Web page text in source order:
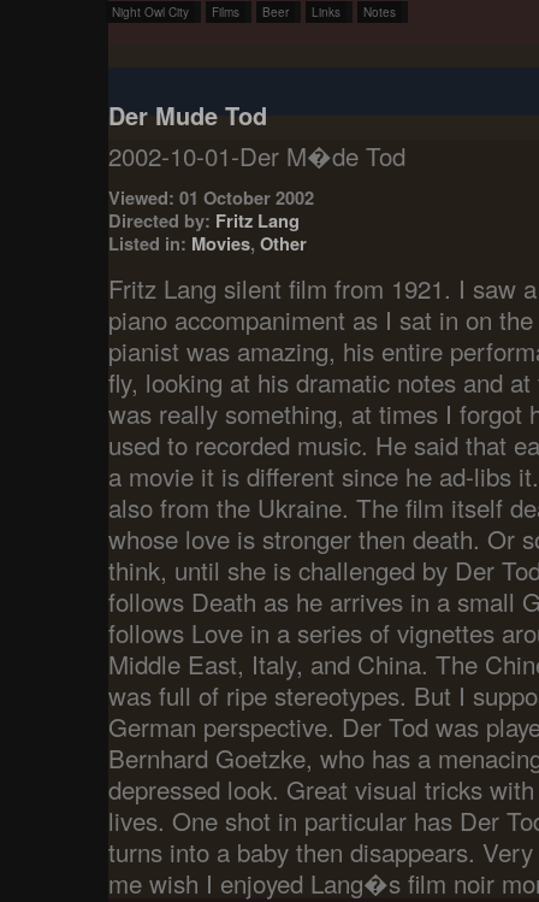
Night Owl City Films Beer Links Notes
Der Mude Tod
2002-10-01-Der M�de Tod
Viewed: 01 October 2002
Directed by: Fritz Lang
Listed in: Movies, Other
Fritz Lang silent film from 1921. I saw
piano accompaniment as I sat in on
pianist was amazing, his entire
fly, looking at his dramatic notes and
was really something, at times I
used to recorded music. He said that
a movie it is different since he ad-libs
also from the Ukraine. The film itself
whose love is stronger then death. Or
think, until she is challenged by Der
follows Death as he arrives in a small
follows Love in a series of vignettes
Middle East, Italy, and China. The
was full of ripe stereotypes. But I
German perspective. Der Tod was
Bernhard Goetzke, who has a
depressed look. Great visual tricks
lives. One shot in particular has Der
turns into a baby then disappears.
me wish I enjoyed Lang�s film noir